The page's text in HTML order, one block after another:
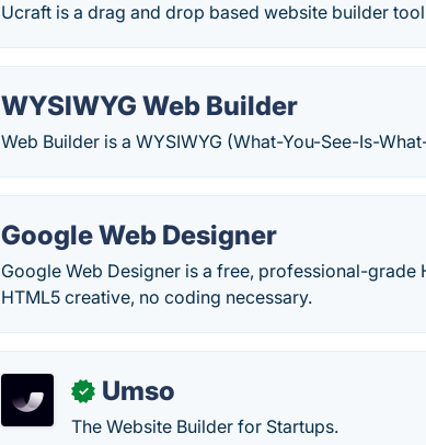
Ucraft is a drag and drop based website builder
WYSIWYG Web Builder
Web Builder is a WYSIWYG (What-You-See-Is-
Google Web Designer
Google Web Designer is a free, professional-
HTML5 creative, no coding necessary.
✓ Umso
The Website Builder for Startups.